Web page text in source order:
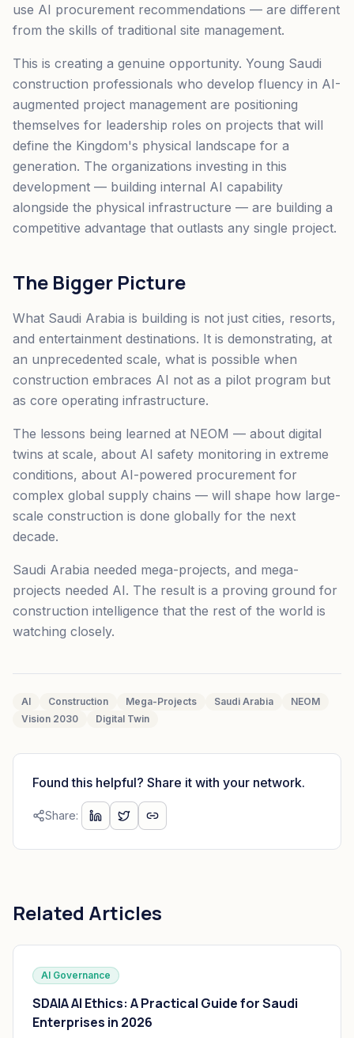
use AI procurement recommendations — are different
from the skills of traditional site management.
This is creating a genuine opportunity. Young Saudi
construction professionals who develop fluency in AI-
augmented project management are positioning
themselves for leadership roles on projects that will
define the Kingdom's physical landscape for a
generation. The organizations investing in this
development — building internal AI capability
alongside the physical infrastructure — are building a
competitive advantage that outlasts any single project.
The Bigger Picture
What Saudi Arabia is building is not just cities, resorts,
and entertainment destinations. It is demonstrating, at
an unprecedented scale, what is possible when
construction embraces AI not as a pilot program but
as core operating infrastructure.
The lessons being learned at NEOM — about digital
twins at scale, about AI safety monitoring in extreme
conditions, about AI-powered procurement for
complex global supply chains — will shape how large-
scale construction is done globally for the next
decade.
Saudi Arabia needed mega-projects, and mega-
projects needed AI. The result is a proving ground for
construction intelligence that the rest of the world is
watching closely.
AI Construction Mega-Projects Saudi Arabia
NEOM
Vision 2030
Digital Twin
Found this helpful? Share it with your network.
Share:
Related Articles
AI Governance
SDAIA AI Ethics: A Practical Guide for Saudi
Enterprises in 2026